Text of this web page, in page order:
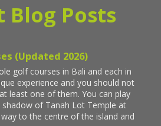
Blog Posts